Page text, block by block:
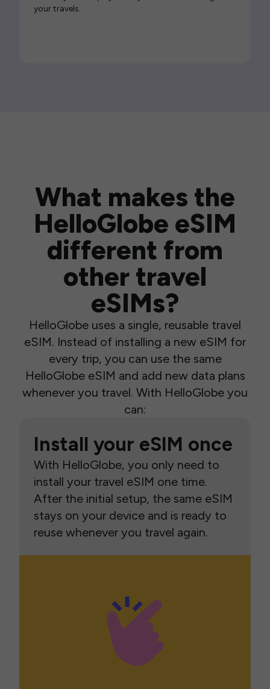
your travels.
What makes the
HelloGlobe eSIM
different from
other travel
eSIMs?
HelloGlobe uses a single, reusable travel
eSIM. Instead of installing a new eSIM for
every trip, you can use the same
HelloGlobe eSIM and add new data plans
whenever you travel. With HelloGlobe you
can:
Install your eSIM once
With HelloGlobe, you only need to
install your travel eSIM one time.
After the initial setup, the same eSIM
stays on your device and is ready to
reuse whenever you travel again.